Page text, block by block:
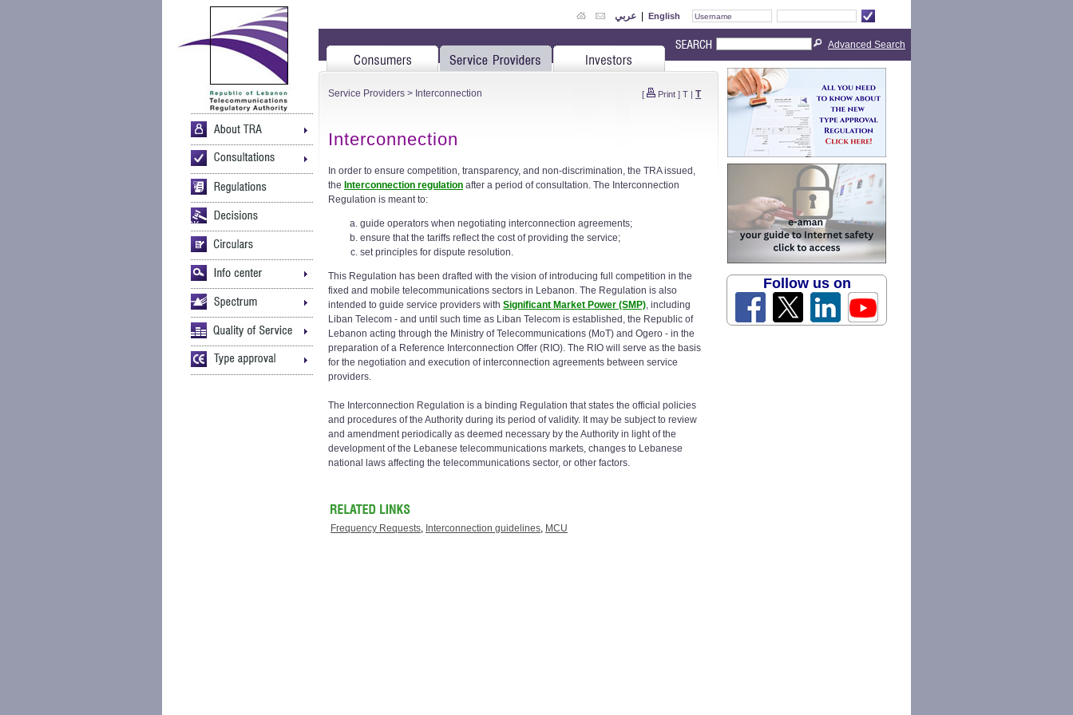
عربي | English
Service Providers > Interconnection [ Print ] T | T
Interconnection
In order to ensure competition, transparency, and non-discrimination, the TRA issued,
the Interconnection regulation after a period of consultation. The Interconnection
Regulation is meant to:
guide operators when negotiating interconnection agreements;
ensure that the tariffs reflect the cost of providing the service;
set principles for dispute resolution.
This Regulation has been drafted with the vision of introducing full competition in the
fixed and mobile telecommunications sectors in Lebanon. The Regulation is also
intended to guide service providers with Significant Market Power (SMP), including
Liban Telecom - and until such time as Liban Telecom is established, the Republic of
Lebanon acting through the Ministry of Telecommunications (MoT) and Ogero - in the
preparation of a Reference Interconnection Offer (RIO). The RIO will serve as the basis
for the negotiation and execution of interconnection agreements between service
providers.
The Interconnection Regulation is a binding Regulation that states the official policies
and procedures of the Authority during its period of validity. It may be subject to review
and amendment periodically as deemed necessary by the Authority in light of the
development of the Lebanese telecommunications markets, changes to Lebanese
national laws affecting the telecommunications sector, or other factors.
Frequency Requests, Interconnection guidelines, MCU
Advanced Search
Follow us on